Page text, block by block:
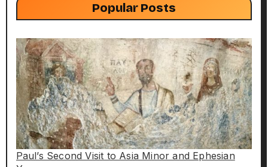
Popular Posts
Paul’s Second Visit to Asia Minor and Ephesian